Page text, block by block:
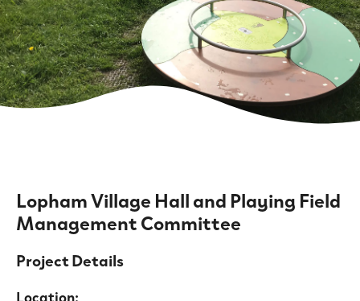
Lopham Village Hall and Playing Field
Management Committee
Project Details